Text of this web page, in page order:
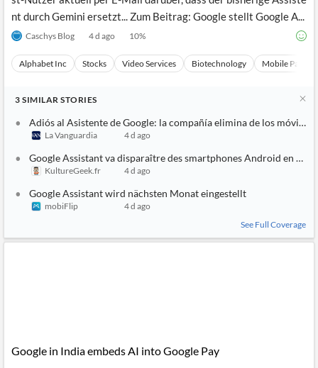
nt durch Gemini ersetzt... Zum Beitrag: Google stellt Google A...
Caschys Blog 4 d ago 10%
Alphabet Inc Stocks Video Services Biotechnology Mobile
3 SIMILAR STORIES
Adiós al Asistente de Google: la compañía elimina de los móviles
La Vanguardia 4 d ago
Google Assistant va disparaître des smartphones Android en
KultureGeek.fr 4 d ago
Google Assistant wird nächsten Monat eingestellt
mobiFlip
4 d ago
See Full Coverage
Google in India embeds AI into Google Pay